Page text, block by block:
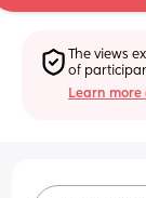
The views
of
Learn